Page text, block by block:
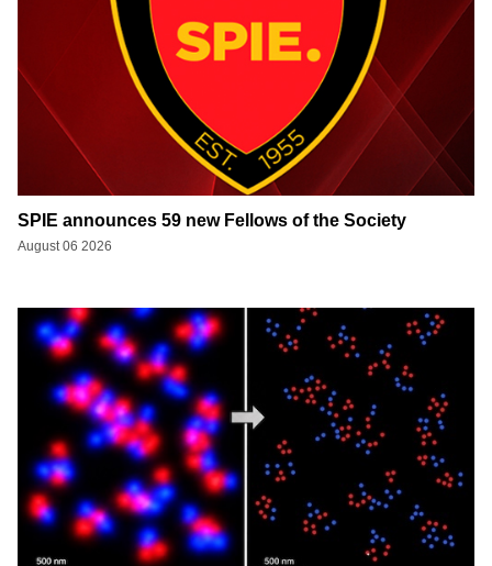
SPIE announces 59 new Fellows of the Society
August 06 2026